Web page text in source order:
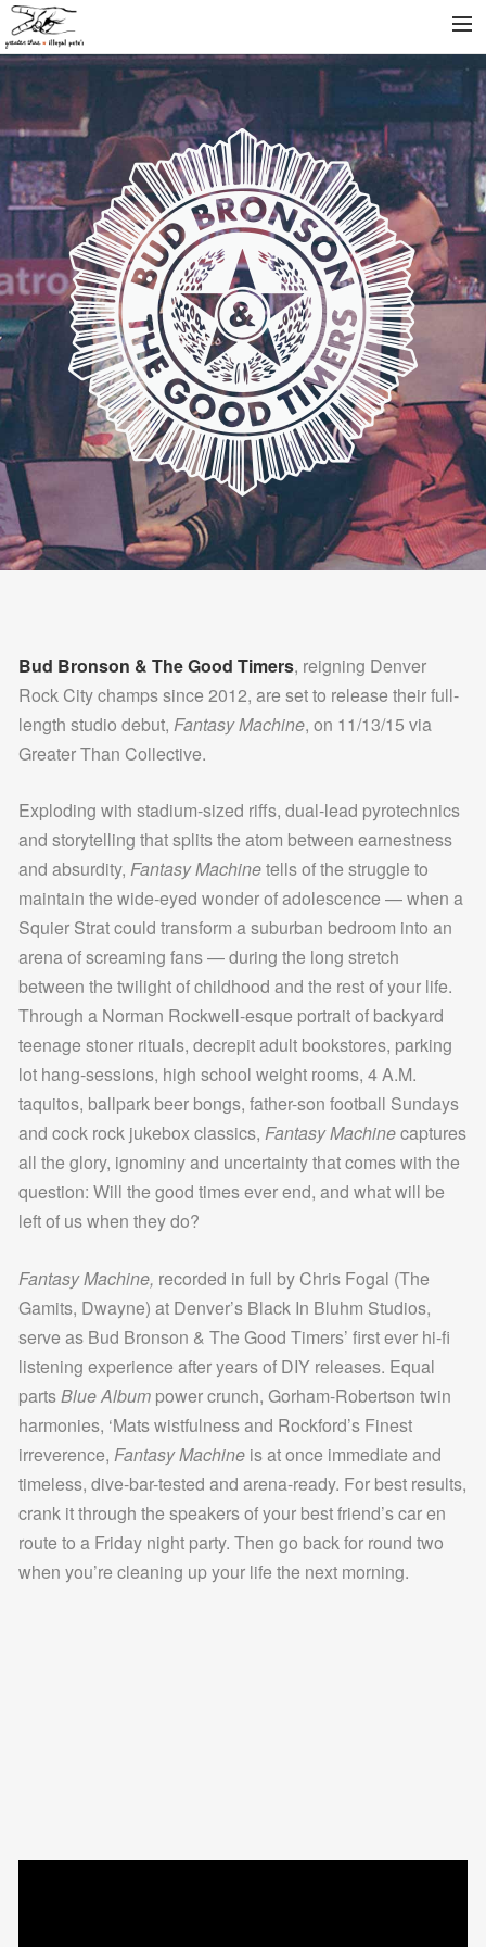
INFO
ARTISTS
RELEASES
NEWS
VIDEOS
SEARCH
Bud Bronson & The Good Timers, reigning Denver
Rock City champs since 2012, are set to release their full-
length studio debut, Fantasy Machine, on 11/13/15 via
Greater Than Collective.
Exploding with stadium-sized riffs, dual-lead pyrotechnics
and storytelling that splits the atom between earnestness
and absurdity, Fantasy Machinetells of the struggle to
maintain the wide-eyed wonder of adolescence — when a
Squier Strat could transform a suburban bedroom into an
arena of screaming fans — during the long stretch
between the twilight of childhood and the rest of your life.
Through a Norman Rockwell-esque portrait of backyard
teenage stoner rituals, decrepit adult bookstores, parking
lot hang-sessions, high school weight rooms, 4 A.M.
taquitos, ballpark beer bongs, father-son football Sundays
and cock rock jukebox classics, Fantasy Machinecaptures
all the glory, ignominy and uncertainty that comes with the
question: Will the good times ever end, and what will be
left of us when they do?
Fantasy Machine, recorded in full by Chris Fogal (The
Gamits, Dwayne) at Denver’s Black In Bluhm Studios,
serve as Bud Bronson & The Good Timers’ first ever hi-fi
listening experience after years of DIY releases. Equal
partsBlue Album power crunch, Gorham-Robertson twin
harmonies, ‘Mats wistfulness and Rockford’s Finest
irreverence, Fantasy Machine is at once immediate and
timeless, dive-bar-tested and arena-ready. For best results,
crank it through the speakers of your best friend’s car en
route to a Friday night party. Then go back for round two
when you’re cleaning up your life the next morning.